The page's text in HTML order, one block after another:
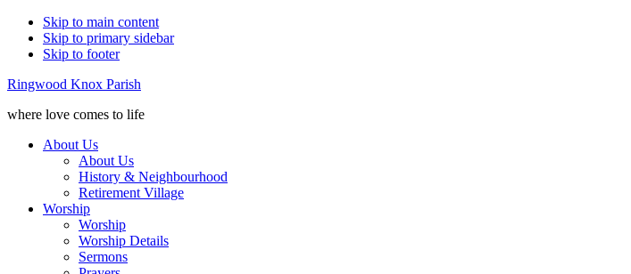
Skip to main content
Skip to primary sidebar
Skip to footer
Ringwood Knox Parish
where love comes to life
About Us
About Us
History & Neighbourhood
Retirement Village
Worship
Worship
Worship Details
Sermons